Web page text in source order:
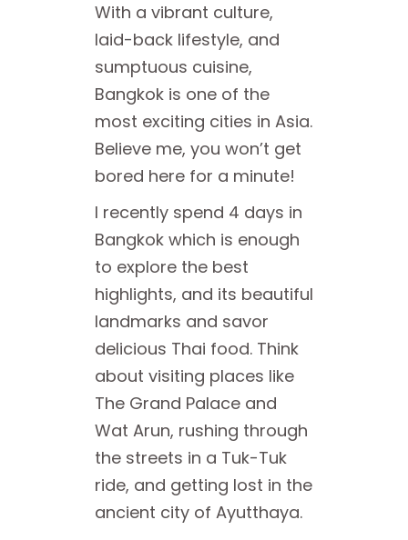
With a vibrant culture,
laid-back lifestyle, and
sumptuous cuisine,
Bangkok is one of the
most exciting cities in Asia.
Believe me, you won’t get
bored here for a minute!
I recently spend 4 days in
Bangkok which is enough
to explore the best
highlights, and its beautiful
landmarks and savor
delicious Thai food. Think
about visiting places like
The Grand Palace and
Wat Arun, rushing through
the streets in a Tuk-Tuk
ride, and getting lost in the
ancient city of Ayutthaya.